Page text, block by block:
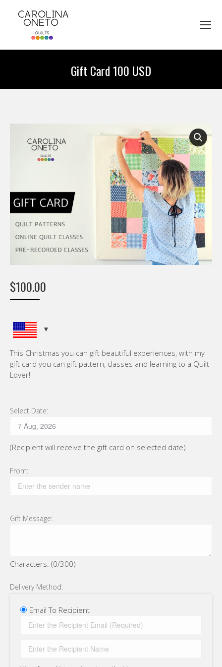
Gift Card 100 USD
$100.00
This Christmas you can gift beautiful experiences, with my
gift card you can gift pattern, classes and learning to a Quilt
Lover!
Select Date:
(Recipient will receive the gift card on selected date)
From:
Gift Message:
Characters: (0/300)
Delivery Method:
Email To Recipient